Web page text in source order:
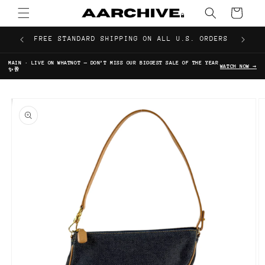
Skip to
content
Cart
FREE STANDARD SHIPPING ON ALL U.S. ORDERS
MAIN · LIVE ON WHATNOT — DON’T MISS OUR BIGGEST SALE OF THE YEAR
✨🥂
WATCH NOW →
Skip to
product
information